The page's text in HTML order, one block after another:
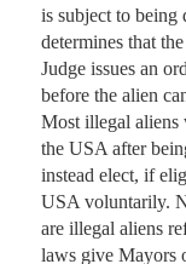
is subject to being
determines that
Judge issues an
before the alien
Most illegal aliens
the USA after
instead elect, if
USA voluntarily.
are illegal aliens
laws give Mayors